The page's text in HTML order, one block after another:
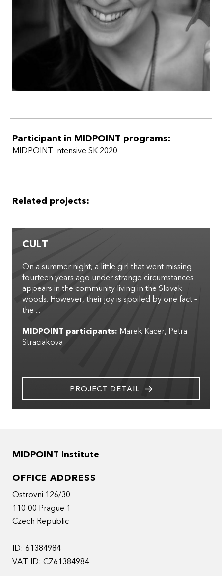
Participant in MIDPOINT programs:
MIDPOINT Intensive SK 2020
Related projects:
CULT
On a summer night, a little girl that went missing
fourteen years ago under strange circumstances
appears in the community living in the Slovak
woods. However, their joy is spoiled by one fact –
the ...
MIDPOINT participants: Marek Kacer Petra
Straciakova
PROJECT DETAIL
MIDPOINT Institute
OFFICE ADDRESS
Ostrovni 126/30
110 00 Prague 1
Czech Republic
ID: 61384984
VAT ID: CZ61384984